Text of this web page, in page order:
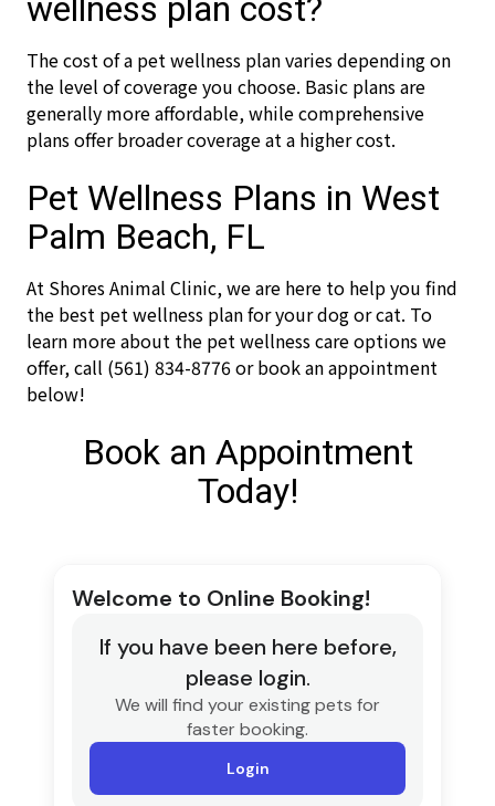
wellness plan cost?
The cost of a pet wellness plan varies depending on
the level of coverage you choose. Basic plans are
generally more affordable, while comprehensive
plans offer broader coverage at a higher cost.
Pet Wellness Plans in West
Palm Beach, FL
At Shores Animal Clinic, we are here to help you find
the best pet wellness plan for your dog or cat. To
learn more about the pet wellness care options we
offer, call (561) 834-8776 or book an appointment
below!
Book an Appointment
Today!